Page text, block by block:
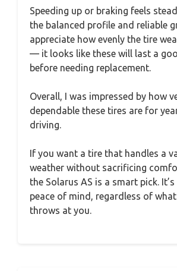
Speeding up or braking feels
the balanced profile and reliable
appreciate how evenly the tire
— it looks like these will last a
before needing replacement.
Overall, I was impressed by how
dependable these tires are for
driving.
If you want a tire that handles a
weather without sacrificing
the Solarus AS is a smart pick.
peace of mind, regardless of
throws at you.